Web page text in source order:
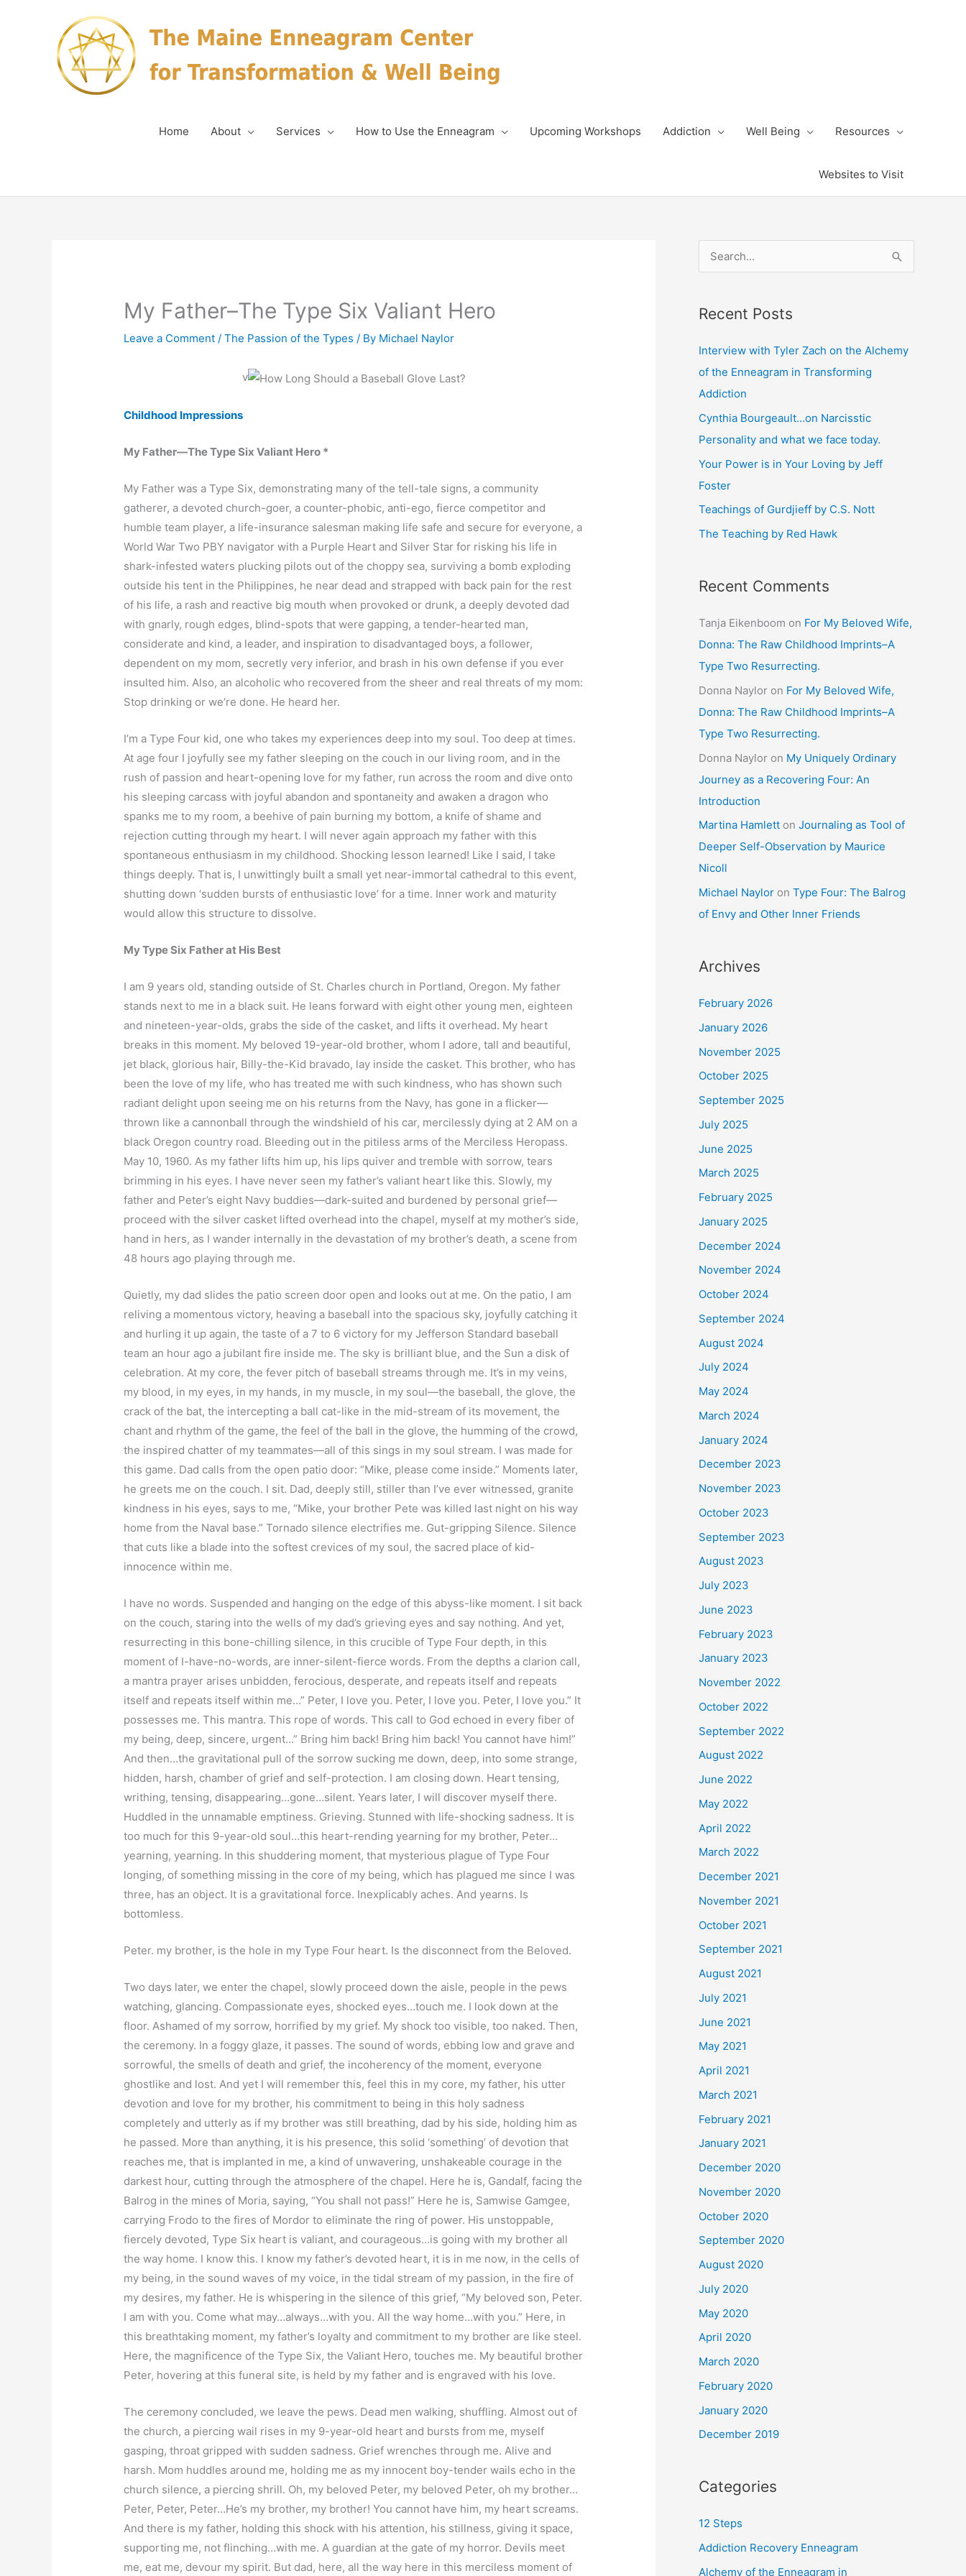
Home About Services How to Use the Enneagram Upcoming Workshops Addiction Well Being Resources
Websites to Visit
My Father–The Type Six Valiant Hero
Leave a Comment /The Passion of the Types / By Michael Naylor
v
Childhood Impressions
My Father—The Type Six Valiant Hero *
My Father was a Type Six, demonstrating many of the tell-tale signs, a community
gatherer, a devoted church-goer, a counter-phobic, anti-ego, fierce competitor and
humble team player, a life-insurance salesman making life safe and secure for everyone, a
World War Two PBY navigator with a Purple Heart and Silver Star for risking his life in
shark-infested waters plucking pilots out of the choppy sea, surviving a bomb exploding
outside his tent in the Philippines, he near dead and strapped with back pain for the rest
of his life, a rash and reactive big mouth when provoked or drunk, a deeply devoted dad
with gnarly, rough edges, blind-spots that were gapping, a tender-hearted man,
considerate and kind, a leader, and inspiration to disadvantaged boys, a follower,
dependent on my mom, secretly very inferior, and brash in his own defense if you ever
insulted him. Also, an alcoholic who recovered from the sheer and real threats of my mom:
Stop drinking or we’re done. He heard her.
I’m a Type Four kid, one who takes my experiences deep into my soul. Too deep at times.
At age four I joyfully see my father sleeping on the couch in our living room, and in the
rush of passion and heart-opening love for my father, run across the room and dive onto
his sleeping carcass with joyful abandon and spontaneity and awaken a dragon who
spanks me to my room, a beehive of pain burning my bottom, a knife of shame and
rejection cutting through my heart. I will never again approach my father with this
spontaneous enthusiasm in my childhood. Shocking lesson learned! Like I said, I take
things deeply. That is, I unwittingly built a small yet near-immortal cathedral to this event,
shutting down ‘sudden bursts of enthusiastic love’ for a time. Inner work and maturity
would allow this structure to dissolve.
My Type Six Father at His Best
I am 9 years old, standing outside of St. Charles church in Portland, Oregon. My father
stands next to me in a black suit. He leans forward with eight other young men, eighteen
and nineteen-year-olds, grabs the side of the casket, and lifts it overhead. My heart
breaks in this moment. My beloved 19-year-old brother, whom I adore, tall and beautiful,
jet black, glorious hair, Billy-the-Kid bravado, lay inside the casket. This brother, who has
been the love of my life, who has treated me with such kindness, who has shown such
radiant delight upon seeing me on his returns from the Navy, has gone in a flicker—
thrown like a cannonball through the windshield of his car, mercilessly dying at 2 AM on a
black Oregon country road. Bleeding out in the pitiless arms of the Merciless Heropass.
May 10, 1960. As my father lifts him up, his lips quiver and tremble with sorrow, tears
brimming in his eyes. I have never seen my father’s valiant heart like this. Slowly, my
father and Peter’s eight Navy buddies—dark-suited and burdened by personal grief—
proceed with the silver casket lifted overhead into the chapel, myself at my mother’s side,
hand in hers, as I wander internally in the devastation of my brother’s death, a scene from
48 hours ago playing through me.
Quietly, my dad slides the patio screen door open and looks out at me. On the patio, I am
reliving a momentous victory, heaving a baseball into the spacious sky, joyfully catching it
and hurling it up again, the taste of a 7 to 6 victory for my Jefferson Standard baseball
team an hour ago a jubilant fire inside me. The sky is brilliant blue, and the Sun a disk of
celebration. At my core, the fever pitch of baseball streams through me. It’s in my veins,
my blood, in my eyes, in my hands, in my muscle, in my soul—the baseball, the glove, the
crack of the bat, the intercepting a ball cat-like in the mid-stream of its movement, the
chant and rhythm of the game, the feel of the ball in the glove, the humming of the crowd,
the inspired chatter of my teammates—all of this sings in my soul stream. I was made for
this game. Dad calls from the open patio door: “Mike, please come inside.” Moments later,
he greets me on the couch. I sit. Dad, deeply still, stiller than I’ve ever witnessed, granite
kindness in his eyes, says to me, “Mike, your brother Pete was killed last night on his way
home from the Naval base.” Tornado silence electrifies me. Gut-gripping Silence. Silence
that cuts like a blade into the softest crevices of my soul, the sacred place of kid-
innocence within me.
I have no words. Suspended and hanging on the edge of this abyss-like moment. I sit back
on the couch, staring into the wells of my dad’s grieving eyes and say nothing. And yet,
resurrecting in this bone-chilling silence, in this crucible of Type Four depth, in this
moment of I-have-no-words, are inner-silent-fierce words. From the depths a clarion call,
a mantra prayer arises unbidden, ferocious, desperate, and repeats itself and repeats
itself and repeats itself within me…” Peter, I love you. Peter, I love you. Peter, I love you.” It
possesses me. This mantra. This rope of words. This call to God echoed in every fiber of
my being, deep, sincere, urgent…” Bring him back! Bring him back! You cannot have him!”
And then…the gravitational pull of the sorrow sucking me down, deep, into some strange,
hidden, harsh, chamber of grief and self-protection. I am closing down. Heart tensing,
writhing, tensing, disappearing…gone…silent. Years later, I will discover myself there.
Huddled in the unnamable emptiness. Grieving. Stunned with life-shocking sadness. It is
too much for this 9-year-old soul…this heart-rending yearning for my brother, Peter…
yearning, yearning. In this shuddering moment, that mysterious plague of Type Four
longing, of something missing in the core of my being, which has plagued me since I was
three, has an object. It is a gravitational force. Inexplicably aches. And yearns. Is
bottomless.
Peter. my brother, is the hole in my Type Four heart. Is the disconnect from the Beloved.
Two days later, we enter the chapel, slowly proceed down the aisle, people in the pews
watching, glancing. Compassionate eyes, shocked eyes…touch me. I look down at the
floor. Ashamed of my sorrow, horrified by my grief. My shock too visible, too naked. Then,
the ceremony. In a foggy glaze, it passes. The sound of words, ebbing low and grave and
sorrowful, the smells of death and grief, the incoherency of the moment, everyone
ghostlike and lost. And yet I will remember this, feel this in my core, my father, his utter
devotion and love for my brother, his commitment to being in this holy sadness
completely and utterly as if my brother was still breathing, dad by his side, holding him as
he passed. More than anything, it is his presence, this solid ‘something’ of devotion that
reaches me, that is implanted in me, a kind of unwavering, unshakeable courage in the
darkest hour, cutting through the atmosphere of the chapel. Here he is, Gandalf, facing the
Balrog in the mines of Moria, saying, “You shall not pass!” Here he is, Samwise Gamgee,
carrying Frodo to the fires of Mordor to eliminate the ring of power. His unstoppable,
fiercely devoted, Type Six heart is valiant, and courageous…is going with my brother all
the way home. I know this. I know my father’s devoted heart, it is in me now, in the cells of
my being, in the sound waves of my voice, in the tidal stream of my passion, in the fire of
my desires, my father. He is whispering in the silence of this grief, “My beloved son, Peter.
I am with you. Come what may…always…with you. All the way home…with you.” Here, in
this breathtaking moment, my father’s loyalty and commitment to my brother are like steel.
Here, the magnificence of the Type Six, the Valiant Hero, touches me. My beautiful brother
Peter, hovering at this funeral site, is held by my father and is engraved with his love.
The ceremony concluded, we leave the pews. Dead men walking, shuffling. Almost out of
the church, a piercing wail rises in my 9-year-old heart and bursts from me, myself
gasping, throat gripped with sudden sadness. Grief wrenches through me. Alive and
harsh. Mom huddles around me, holding me as my innocent boy-tender wails echo in the
church silence, a piercing shrill. Oh, my beloved Peter, my beloved Peter, oh my brother…
Peter, Peter, Peter…He’s my brother, my brother! You cannot have him, my heart screams.
And there is my father, holding this shock with his attention, his stillness, giving it space,
supporting me, not flinching…with me. A guardian at the gate of my horror. Devils meet
me, eat me, devour my spirit. But dad, here, all the way here in this merciless moment of
r
c
h
f
Recent Posts
Interview with Tyler Zach on the Alchemy
of the Enneagram in Transforming
Addiction
Cynthia Bourgeault…on Narcisstic
Personality and what we face today.
Your Power is in Your Loving by Jeff
Foster
Teachings of Gurdjieff by C.S. Nott
The Teaching by Red Hawk
Recent Comments
Tanja Eikenboom on For My Beloved Wife,
Donna: The Raw Childhood Imprints–A
Type Two Resurrecting.
Donna Naylor on For My Beloved Wife,
Donna: The Raw Childhood Imprints–A
Type Two Resurrecting.
Donna Naylor on My Uniquely Ordinary
Journey as a Recovering Four: An
Introduction
Martina Hamlett on Journaling as Tool of
Deeper Self-Observation by Maurice
Nicoll
Michael Naylor on Type Four: The Balrog
of Envy and Other Inner Friends
Archives
February 2026
January 2026
November 2025
October 2025
September 2025
July 2025
June 2025
March 2025
February 2025
January 2025
December 2024
November 2024
October 2024
September 2024
August 2024
July 2024
May 2024
March 2024
January 2024
December 2023
November 2023
October 2023
September 2023
August 2023
July 2023
June 2023
February 2023
January 2023
November 2022
October 2022
September 2022
August 2022
June 2022
May 2022
April 2022
March 2022
December 2021
November 2021
October 2021
September 2021
August 2021
July 2021
June 2021
May 2021
April 2021
March 2021
February 2021
January 2021
December 2020
November 2020
October 2020
September 2020
August 2020
July 2020
May 2020
April 2020
March 2020
February 2020
January 2020
December 2019
Categories
12 Steps
Addiction Recovery Enneagram
Alchemy of the Enneagram in